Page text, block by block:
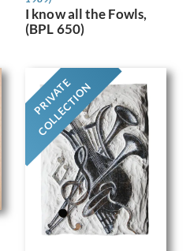
I know all the Fowls,
(BPL 650)
PRIVATE
COLLECTION